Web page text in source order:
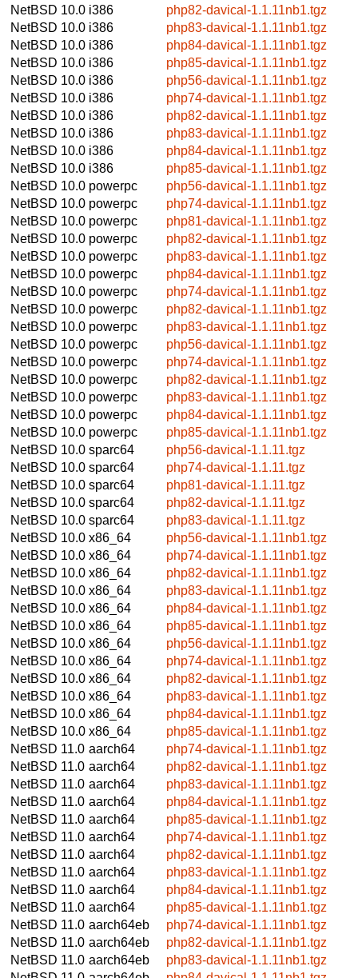
NetBSD 10.0 i386
php82-davical-1.1.11nb1.tgz
NetBSD 10.0 i386
php83-davical-1.1.11nb1.tgz
NetBSD 10.0 i386
php84-davical-1.1.11nb1.tgz
NetBSD 10.0 i386
php85-davical-1.1.11nb1.tgz
NetBSD 10.0 i386
php56-davical-1.1.11nb1.tgz
NetBSD 10.0 i386
php74-davical-1.1.11nb1.tgz
NetBSD 10.0 i386
php82-davical-1.1.11nb1.tgz
NetBSD 10.0 i386
php83-davical-1.1.11nb1.tgz
NetBSD 10.0 i386
php84-davical-1.1.11nb1.tgz
NetBSD 10.0 i386
php85-davical-1.1.11nb1.tgz
NetBSD 10.0 powerpc
php56-davical-1.1.11nb1.tgz
NetBSD 10.0 powerpc
php74-davical-1.1.11nb1.tgz
NetBSD 10.0 powerpc
php81-davical-1.1.11nb1.tgz
NetBSD 10.0 powerpc
php82-davical-1.1.11nb1.tgz
NetBSD 10.0 powerpc
php83-davical-1.1.11nb1.tgz
NetBSD 10.0 powerpc
php84-davical-1.1.11nb1.tgz
NetBSD 10.0 powerpc
php74-davical-1.1.11nb1.tgz
NetBSD 10.0 powerpc
php82-davical-1.1.11nb1.tgz
NetBSD 10.0 powerpc
php83-davical-1.1.11nb1.tgz
NetBSD 10.0 powerpc
php56-davical-1.1.11nb1.tgz
NetBSD 10.0 powerpc
php74-davical-1.1.11nb1.tgz
NetBSD 10.0 powerpc
php82-davical-1.1.11nb1.tgz
NetBSD 10.0 powerpc
php83-davical-1.1.11nb1.tgz
NetBSD 10.0 powerpc
php84-davical-1.1.11nb1.tgz
NetBSD 10.0 powerpc
php85-davical-1.1.11nb1.tgz
NetBSD 10.0 sparc64
php56-davical-1.1.11.tgz
NetBSD 10.0 sparc64
php74-davical-1.1.11.tgz
NetBSD 10.0 sparc64
php81-davical-1.1.11.tgz
NetBSD 10.0 sparc64
php82-davical-1.1.11.tgz
NetBSD 10.0 sparc64
php83-davical-1.1.11.tgz
NetBSD 10.0 x86_64
php56-davical-1.1.11nb1.tgz
NetBSD 10.0 x86_64
php74-davical-1.1.11nb1.tgz
NetBSD 10.0 x86_64
php82-davical-1.1.11nb1.tgz
NetBSD 10.0 x86_64
php83-davical-1.1.11nb1.tgz
NetBSD 10.0 x86_64
php84-davical-1.1.11nb1.tgz
NetBSD 10.0 x86_64
php85-davical-1.1.11nb1.tgz
NetBSD 10.0 x86_64
php56-davical-1.1.11nb1.tgz
NetBSD 10.0 x86_64
php74-davical-1.1.11nb1.tgz
NetBSD 10.0 x86_64
php82-davical-1.1.11nb1.tgz
NetBSD 10.0 x86_64
php83-davical-1.1.11nb1.tgz
NetBSD 10.0 x86_64
php84-davical-1.1.11nb1.tgz
NetBSD 10.0 x86_64
php85-davical-1.1.11nb1.tgz
NetBSD 11.0 aarch64
php74-davical-1.1.11nb1.tgz
NetBSD 11.0 aarch64
php82-davical-1.1.11nb1.tgz
NetBSD 11.0 aarch64
php83-davical-1.1.11nb1.tgz
NetBSD 11.0 aarch64
php84-davical-1.1.11nb1.tgz
NetBSD 11.0 aarch64
php85-davical-1.1.11nb1.tgz
NetBSD 11.0 aarch64
php74-davical-1.1.11nb1.tgz
NetBSD 11.0 aarch64
php82-davical-1.1.11nb1.tgz
NetBSD 11.0 aarch64
php83-davical-1.1.11nb1.tgz
NetBSD 11.0 aarch64
php84-davical-1.1.11nb1.tgz
NetBSD 11.0 aarch64
php85-davical-1.1.11nb1.tgz
NetBSD 11.0 aarch64eb
php74-davical-1.1.11nb1.tgz
NetBSD 11.0 aarch64eb
php82-davical-1.1.11nb1.tgz
NetBSD 11.0 aarch64eb
php83-davical-1.1.11nb1.tgz